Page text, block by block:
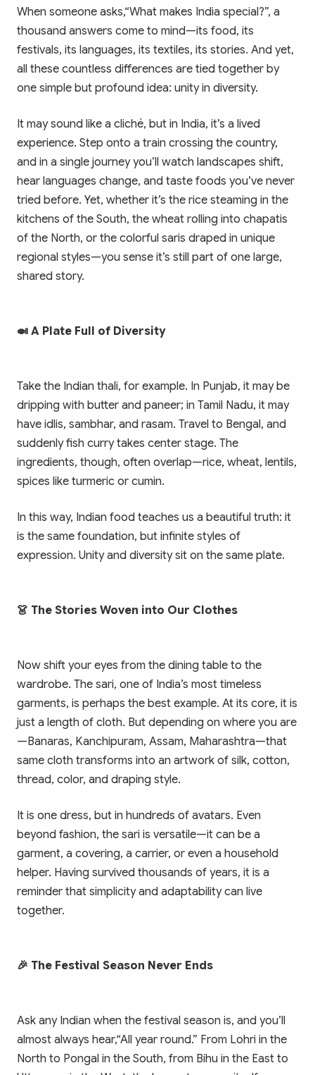
When someone asks,“What makes India special?”, a
thousand answers come to mind—its food, its
festivals, its languages, its textiles, its stories. And yet,
all these countless differences are tied together by
one simple but profound idea: unity in diversity.
It may sound like a cliché, but in India, it’s a lived
experience. Step onto a train crossing the country,
and in a single journey you’ll watch landscapes shift,
hear languages change, and taste foods you’ve never
tried before. Yet, whether it’s the rice steaming in the
kitchens of the South, the wheat rolling into chapatis
of the North, or the colorful saris draped in unique
regional styles—you sense it’s still part of one large,
shared story.
🍛 A Plate Full of Diversity
Take the Indian thali, for example. In Punjab, it may be
dripping with butter and paneer; in Tamil Nadu, it may
have idlis, sambhar, and rasam. Travel to Bengal, and
suddenly fish curry takes center stage. The
ingredients, though, often overlap—rice, wheat, lentils,
spices like turmeric or cumin.
In this way, Indian food teaches us a beautiful truth: it
is the same foundation, but infinite styles of
expression. Unity and diversity sit on the same plate.
👗 The Stories Woven into Our Clothes
Now shift your eyes from the dining table to the
wardrobe. The sari, one of India’s most timeless
garments, is perhaps the best example. At its core, it is
just a length of cloth. But depending on where you are
—Banaras, Kanchipuram, Assam, Maharashtra—that
same cloth transforms into an artwork of silk, cotton,
thread, color, and draping style.
It is one dress, but in hundreds of avatars. Even
beyond fashion, the sari is versatile—it can be a
garment, a covering, a carrier, or even a household
helper. Having survived thousands of years, it is a
reminder that simplicity and adaptability can live
together.
🎉 The Festival Season Never Ends
Ask any Indian when the festival season is, and you’ll
almost always hear,“All year round.” From Lohri in the
North to Pongal in the South, from Bihu in the East to